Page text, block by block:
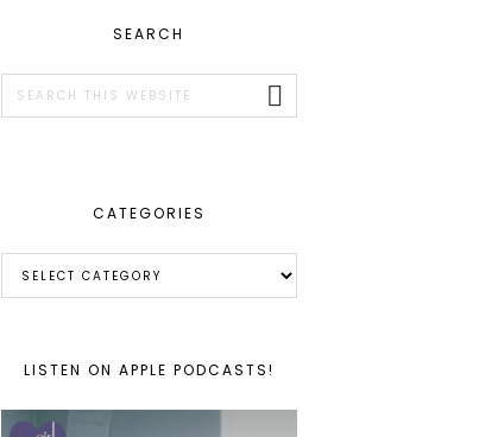
PRIMARY
SIDEBAR
SEARCH
this
CATEGORIES
LISTEN ON APPLE PODCASTS!